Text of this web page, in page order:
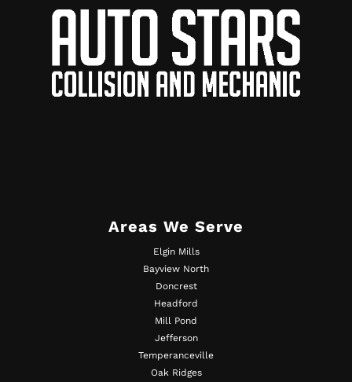
Areas We Serve
Elgin Mills
Bayview North
Doncrest
Headford
Mill Pond
Jefferson
Temperanceville
Oak Ridges